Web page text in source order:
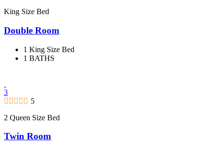
King Size Bed
Double Room
1 King Size Bed
1 BATHS
3
5
2 Queen Size Bed
Twin Room